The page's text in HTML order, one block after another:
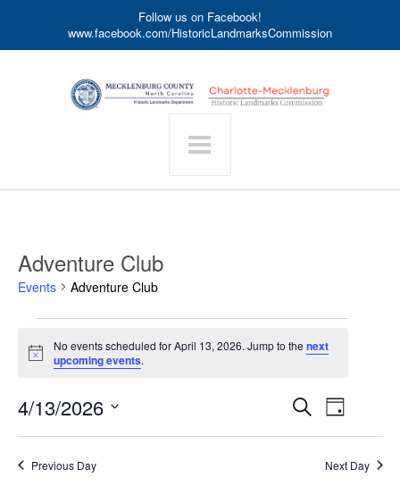
Follow us on Facebook!
www.facebook.com/HistoricLandmarksCommission
Adventure Club
Events Adventure Club
for
April
2026
Notice
No events scheduled for April 13, 2026. Jump to thenext
upcoming events.
Events
Views
SearchEvent
Day
4/13/2026
Previous Day Next Day